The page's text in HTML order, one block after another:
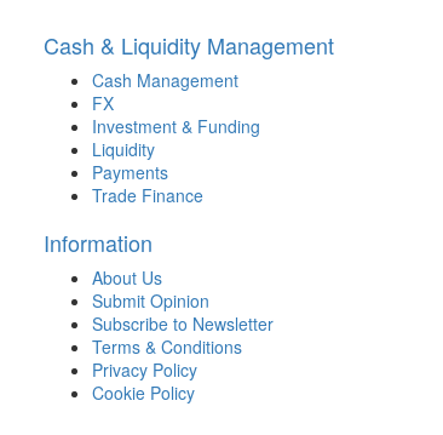
Cash & Liquidity Management
Cash Management
FX
Investment & Funding
Liquidity
Payments
Trade Finance
Information
About Us
Submit Opinion
Subscribe to Newsletter
Terms & Conditions
Privacy Policy
Cookie Policy